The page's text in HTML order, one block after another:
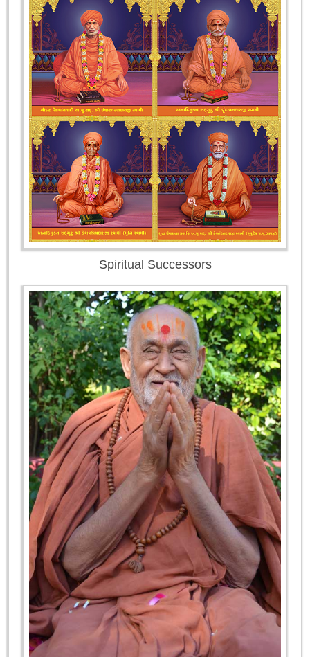
Spiritual Successors